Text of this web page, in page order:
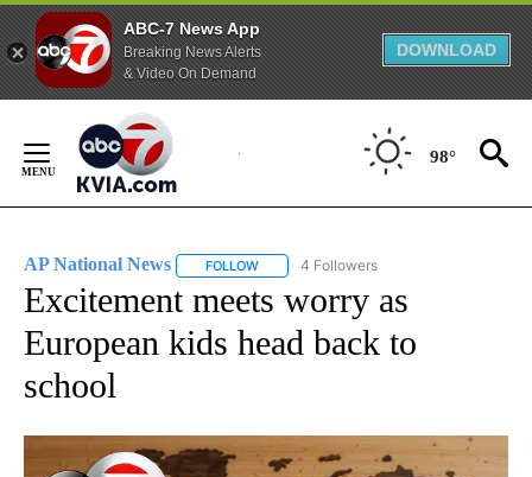
ABC-7 News App
Breaking News Alerts
& Video On Demand
DOWNLOAD
Content
98°
AP National News FOLLOW FOLLOW "AP NATIONAL NEWS" TO
4 Followers
Excitement meets worry as
European kids head back to
school